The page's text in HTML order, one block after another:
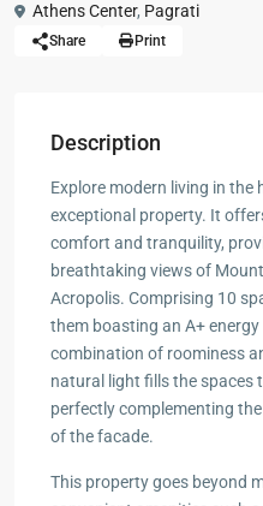
Athens Center, Pagrati
Share Print
Description
Explore modern living in
exceptional property. It
comfort and tranquility,
breathtaking views of
Acropolis. Comprising 10
them boasting an A+
combination of roominess
natural light fills the spaces
perfectly complementing
of the facade.
This property goes beyond